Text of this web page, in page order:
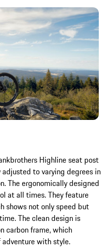
Highline seat post
to varying degrees in
The ergonomically designed
at all times. They feature
shows not only speed but
The clean design is
carbon frame, which
with style.